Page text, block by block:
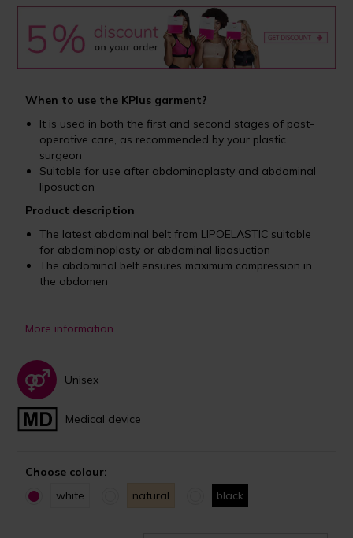
When to use the KPlus garment?
It is used in both the first and second stages of post-
operative care, as recommended by your plastic
surgeon
Suitable for use after abdominoplasty and abdominal
liposuction
Product description
The latest abdominal belt from LIPOELASTIC suitable
for abdominoplasty or abdominal liposuction
The abdominal belt ensures maximum compression in
the abdomen
More information
Unisex
Medical device
Choose colour:
white
natural black